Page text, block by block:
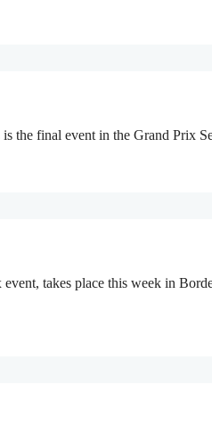
the final event in the Grand Prix
takes place this week in